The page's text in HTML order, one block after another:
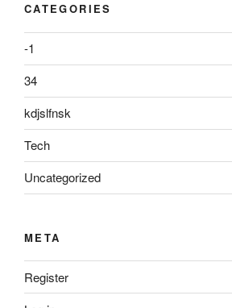
CATEGORIES
-1
34
kdjslfnsk
Tech
Uncategorized
META
Register